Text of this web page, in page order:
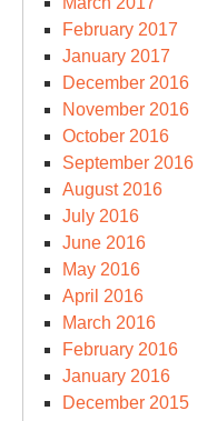
February 2017
January 2017
December 2016
November 2016
October 2016
September 2016
August 2016
July 2016
June 2016
May 2016
April 2016
March 2016
February 2016
January 2016
December 2015